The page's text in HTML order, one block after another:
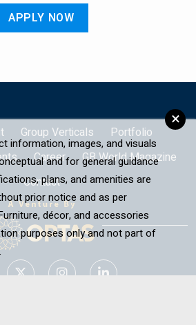
APPLY NOW
Group Verticals
Portfolio
Career
GB World Magazine
Contact
information, images, and visuals
and for general guidance
plans, and amenities are
prior notice and as per
décor, and accessories
purposes only and not part of
×